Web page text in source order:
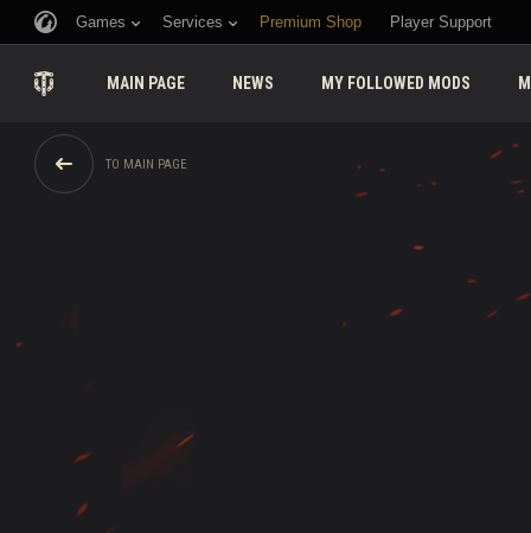
Games Services Premium Shop Player Support
MAIN PAGE NEWS MY FOLLOWED MODS
TO MAIN PAGE